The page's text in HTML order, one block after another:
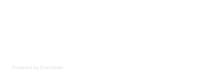
Powered by Eventbrite